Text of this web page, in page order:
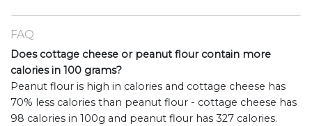
FAQ
Does cottage cheese or peanut flour contain more
calories in 100 grams?
Peanut flour is high in calories and cottage cheese has
70% less calories than peanut flour - cottage cheese has
98 calories in 100g and peanut flour has 327 calories.